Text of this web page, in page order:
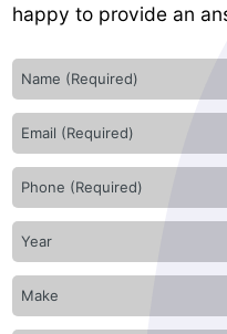
happy to provide an